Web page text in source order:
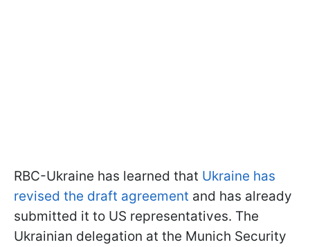
RBC-Ukraine has learned that Ukraine has
revised the draft agreement and has already
submitted it to US representatives. The
Ukrainian delegation at the Munich Security